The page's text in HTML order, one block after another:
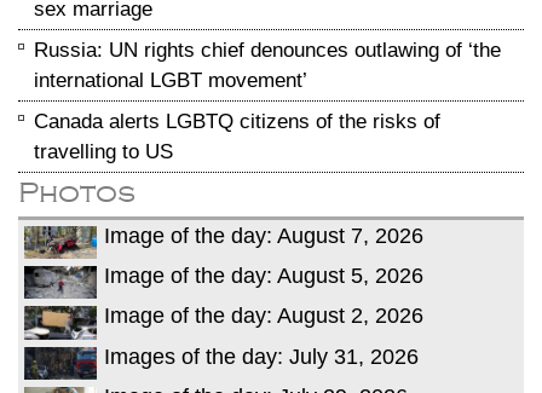
sex marriage
Russia: UN rights chief denounces outlawing of ‘the
international LGBT movement’
Canada alerts LGBTQ citizens of the risks of
travelling to US
Photos
Image of the day: August 7, 2026
Image of the day: August 5, 2026
Image of the day: August 2, 2026
Images of the day: July 31, 2026